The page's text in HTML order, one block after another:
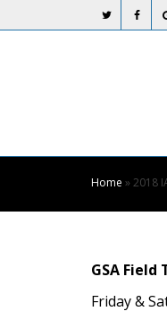
to
Home » 2018
GSA
Friday &